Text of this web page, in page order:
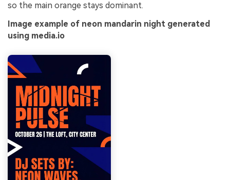
so the main orange stays dominant.
Image example of neon mandarin night generated
using media.io